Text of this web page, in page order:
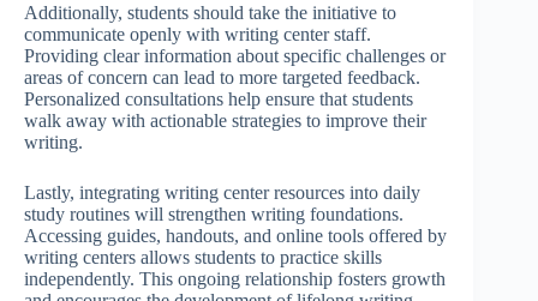
Additionally, students should take the initiative to
communicate openly with writing center staff.
Providing clear information about specific challenges or
areas of concern can lead to more targeted feedback.
Personalized consultations help ensure that students
walk away with actionable strategies to improve their
writing.
Lastly, integrating writing center resources into daily
study routines will strengthen writing foundations.
Accessing guides, handouts, and online tools offered by
writing centers allows students to practice skills
independently. This ongoing relationship fosters growth